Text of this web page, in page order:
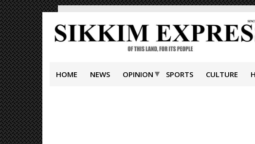
HOME NEWS OPINION SPORTS CULTURE